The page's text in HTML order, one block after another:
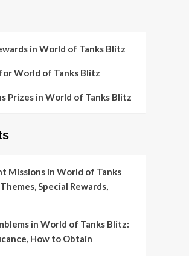
in World of Tanks Blitz
World of Tanks Blitz
Prizes in World of Tanks Blitz
Missions in World of Tanks
Special Rewards,
in World of Tanks Blitz:
How to Obtain